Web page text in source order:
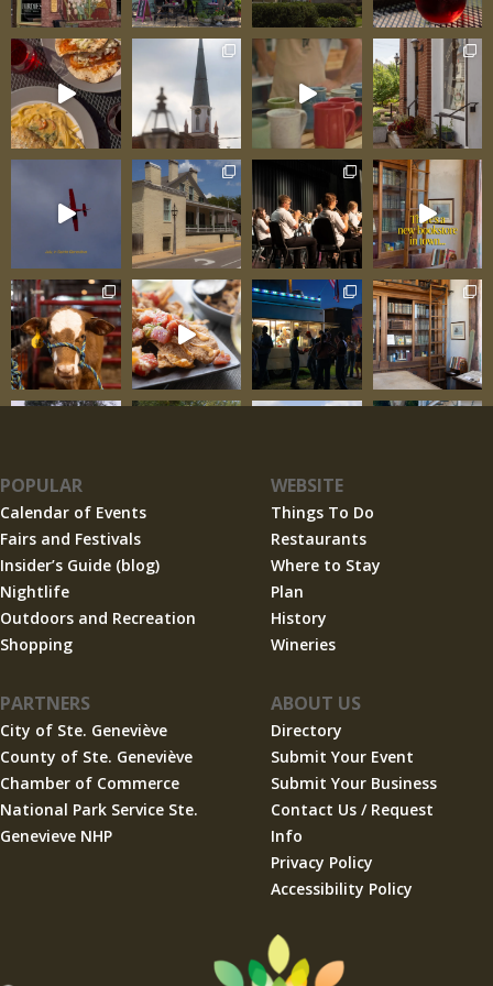
POPULAR
Calendar of Events
Fairs and Festivals
Insider’s Guide (blog)
Nightlife
Outdoors and Recreation
Shopping
WEBSITE
Things To Do
Restaurants
Where to Stay
Plan
History
Wineries
PARTNERS
City of Ste. Geneviève
County of Ste. Geneviève
Chamber of Commerce
National Park Service Ste.
Genevieve NHP
ABOUT US
Directory
Submit Your Event
Submit Your Business
Contact Us / Request
Info
Privacy Policy
Accessibility Policy